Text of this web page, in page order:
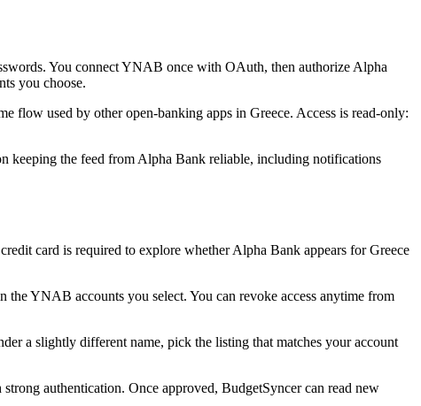
You connect YNAB once with OAuth, then authorize Alpha
you choose.
flow used by other open-banking apps in Greece. Access is read-only:
keeping the feed from Alpha Bank reliable, including notifications
card is required to explore whether Alpha Bank appears for Greece
YNAB accounts you select. You can revoke access anytime from
a slightly different name, pick the listing that matches your account
authentication. Once approved, BudgetSyncer can read new